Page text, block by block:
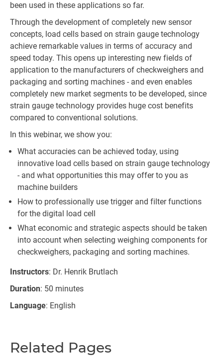
been used in these applications so far.
Through the development of completely new sensor
concepts, load cells based on strain gauge technology
achieve remarkable values in terms of accuracy and
speed today. This opens up interesting new fields of
application to the manufacturers of checkweighers and
packaging and sorting machines - and even enables
completely new market segments to be developed, since
strain gauge technology provides huge cost benefits
compared to conventional solutions.
In this webinar, we show you:
What accuracies can be achieved today, using
innovative load cells based on strain gauge technology
- and what opportunities this may offer to you as
machine builders
How to professionally use trigger and filter functions
for the digital load cell
What economic and strategic aspects should be taken
into account when selecting weighing components for
checkweighers, packaging and sorting machines.
Instructors: Dr. Henrik Brutlach
Duration: 50 minutes
Language: English
Related Pages